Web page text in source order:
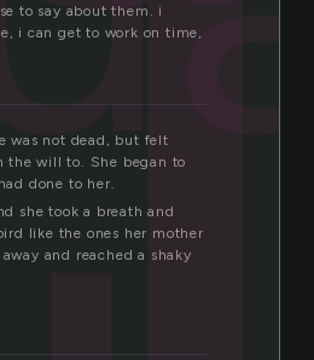
to say about them. i
i can get to work on time,
was not dead, but felt
the will to. She began to
done to her.
she took a breath and
like the ones her mother
and reached a shaky